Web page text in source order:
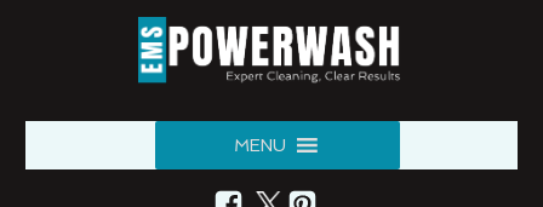
MENU